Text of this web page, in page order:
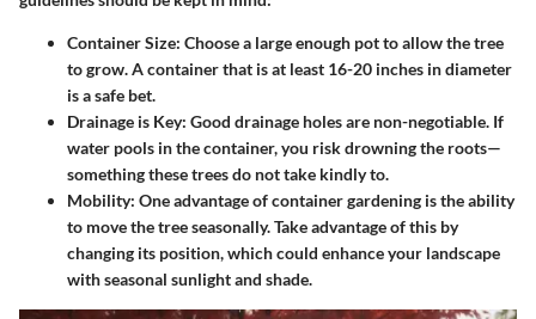
Container Size: Choose a large enough pot to allow the tree
to grow. A container that is at least 16-20 inches in diameter
is a safe bet.
Drainage is Key: Good drainage holes are non-negotiable. If
water pools in the container, you risk drowning the roots—
something these trees do not take kindly to.
Mobility: One advantage of container gardening is the ability
to move the tree seasonally. Take advantage of this by
changing its position, which could enhance your landscape
with seasonal sunlight and shade.